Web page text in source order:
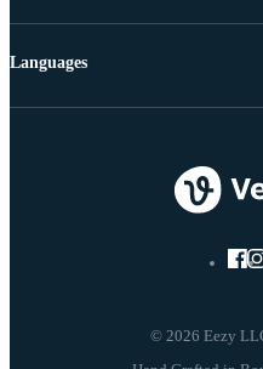
© 2026 Eezy
Languages